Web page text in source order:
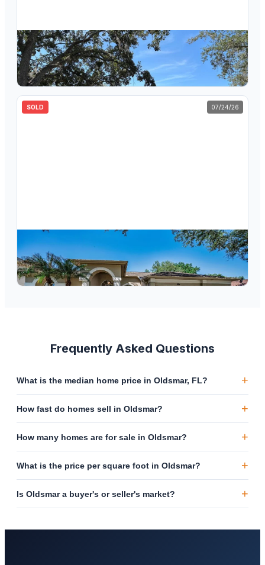
$627,500
4878 Sherbrook Drive, Oldsmar, FL, 34677
4bd3ba2,730sqft
SOLD 07/24/26
$685,000
2272 Warwick Drive, Oldsmar, FL, 34677
4bd3ba2,512sqft
Frequently Asked Questions
What is the median home price in Oldsmar, FL? +
How fast do homes sell in Oldsmar? +
How many homes are for sale in Oldsmar? +
What is the price per square foot in Oldsmar? +
Is Oldsmar a buyer's or seller's market? +